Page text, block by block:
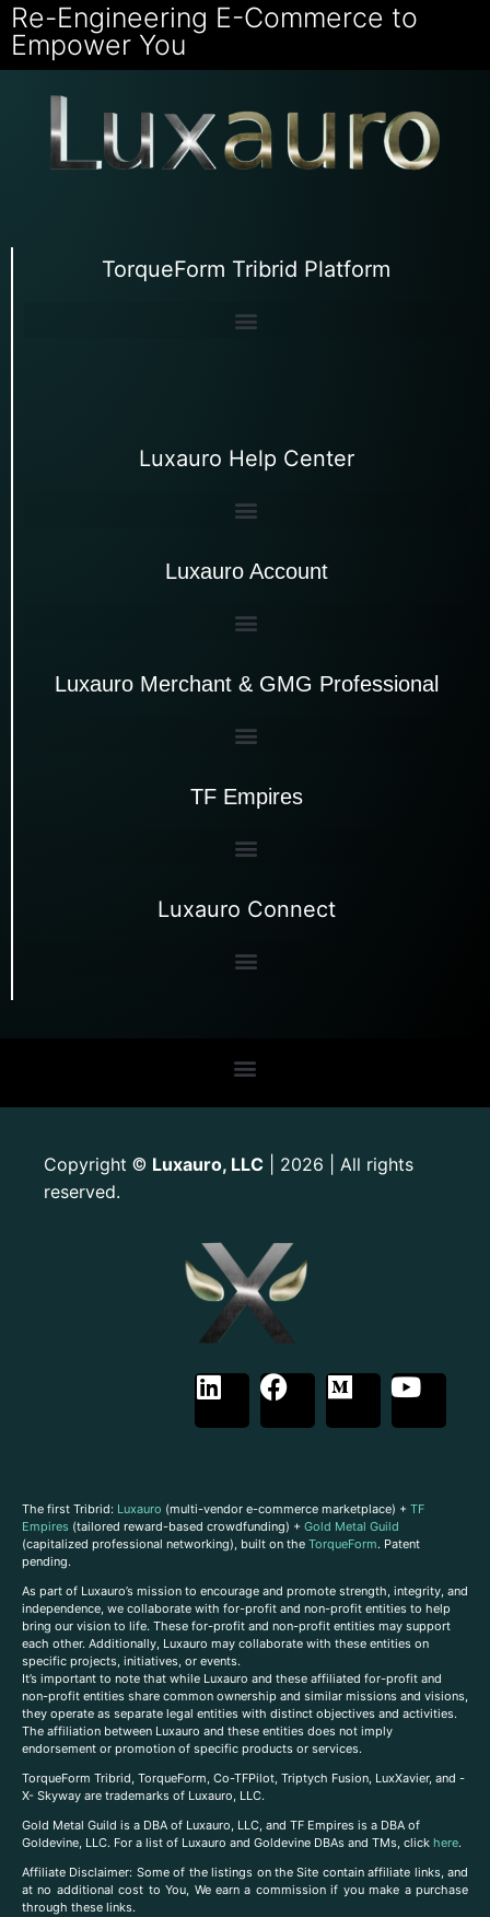
Re-Engineering E-Commerce to
Empower You
TorqueForm Tribrid Platform
Luxauro Help Center
Luxauro Account
Luxauro Merchant & GMG Professional
TF Empires
Luxauro Connect
Copyright © Luxauro, LLC | 2026 | All rights
reserved.
The first Tribrid: Luxauro (multi-vendor e-commerce marketplace) + TF
Empires (tailored reward-based crowdfunding) + Gold Metal Guild
(capitalized professional networking), built on the TorqueForm. Patent
pending.
As part of Luxauro’s mission to encourage and promote strength, integrity, and
independence, we collaborate with for-profit and non-profit entities to help
bring our vision to life. These for-profit and non-profit entities may support
each other. Additionally, Luxauro may collaborate with these entities on
specific projects, initiatives, or events.
It’s important to note that while Luxauro and these affiliated for-profit and
non-profit entities share common ownership and similar missions and visions,
they operate as separate legal entities with distinct objectives and activities.
The affiliation between Luxauro and these entities does not imply
endorsement or promotion of specific products or services.
TorqueForm Tribrid, TorqueForm, Co-TFPilot, Triptych Fusion, LuxXavier, and -
X- Skyway are trademarks of Luxauro, LLC.
Gold Metal Guild is a DBA of Luxauro, LLC, and TF Empires is a DBA of
Goldevine, LLC. For a list of Luxauro and Goldevine DBAs and TMs, click here.
Affiliate Disclaimer: Some of the listings on the Site contain affiliate links, and
at no additional cost to You, We earn a commission if you make a purchase
through these links.